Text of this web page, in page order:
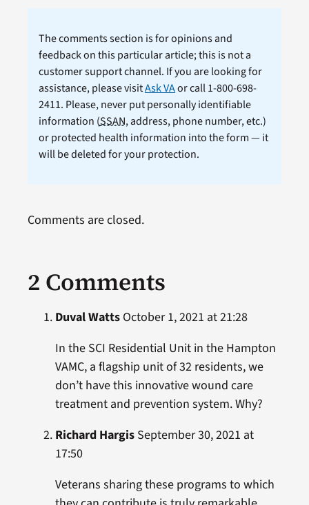
The comments section is for opinions and
feedback on this particular article; this is not a
customer support channel. If you are looking for
assistance, please visitAsk VAor call 1-800-698-
2411. Please, never put personally identifiable
information (SSAN, address, phone number, etc.)
or protected health information into the form — it
will be deleted for your protection.
2 Comments
Duval WattsOctober 1, 2021 at 21:28
In the SCI Residential Unit in the Hampton
VAMC, a flagship unit of 32 residents, we
don’t have this innovative wound care
treatment and prevention system. Why?
Richard HargisSeptember 30, 2021 at
17:50
Veterans sharing these programs to which
Comments are closed.